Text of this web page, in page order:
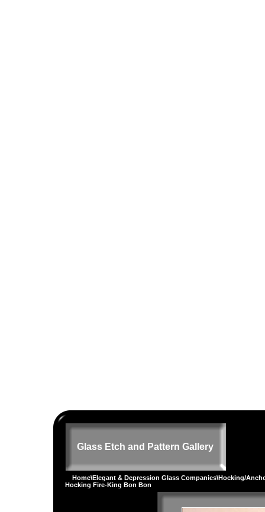
Glass Etch and Pattern Gallery
Home\Elegant & Depression Glass Companies\Hocking/
Hocking Fire-King Bon Bon